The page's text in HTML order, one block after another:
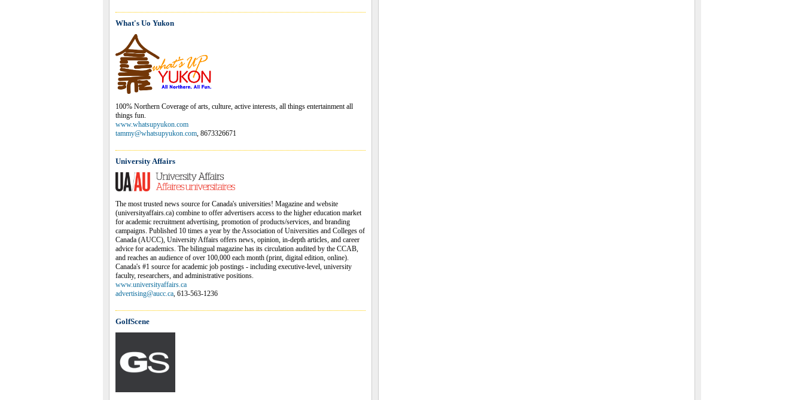
What's Uo Yukon
100% Northern Coverage of arts, culture, active interests, all things entertainment all
things fun.
www.whatsupyukon.com
tammy@whatsupyukon.com, 8673326671
University Affairs
The most trusted news source for Canada's universities! Magazine and website
(universityaffairs.ca) combine to offer advertisers access to the higher education market
for academic recruitment advertising, promotion of products/services, and branding
campaigns. Published 10 times a year by the Association of Universities and Colleges of
Canada (AUCC), University Affairs offers news, opinion, in-depth articles, and career
advice for academics. The bilingual magazine has its circulation audited by the CCAB,
and reaches an audience of over 100,000 each month (print, digital edition, online).
Canada's #1 source for academic job postings - including executive-level, university
faculty, researchers, and administrative positions.
www.universityaffairs.ca
advertising@aucc.ca, 613-563-1236
GolfScene